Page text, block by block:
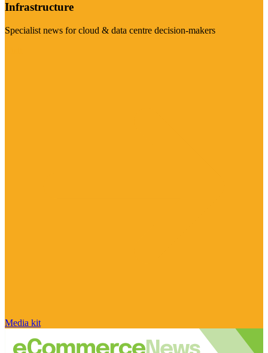
Infrastructure
Specialist news for cloud & data centre decision-makers
Media kit